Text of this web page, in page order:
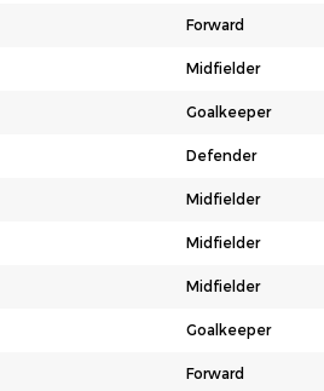
Forward
Midfielder
Goalkeeper
Defender
Midfielder
Midfielder
Midfielder
Goalkeeper
Forward